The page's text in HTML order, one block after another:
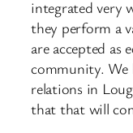
integrated very
they perform a
are accepted as
community. We
relations in
that that will